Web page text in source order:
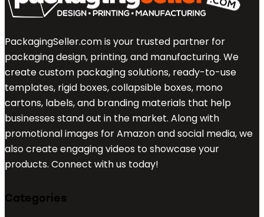
PackagingSeller.com is your trusted partner for
packaging design, printing, and manufacturing. We
create custom packaging solutions, ready-to-use
templates, rigid boxes, collapsible boxes, mono
cartons, labels, and branding materials that help
businesses stand out in the market. Along with
promotional images for Amazon and social media, we
also create engaging videos to showcase your
products. Connect with us today!
Categories